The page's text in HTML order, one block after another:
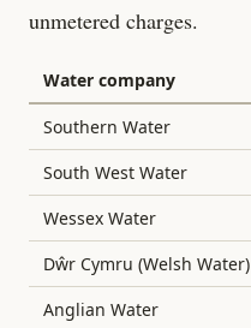
unmetered charges.
Water company
Southern Water
South West Water
Wessex Water
Dŵr Cymru (Welsh Water)
Anglian Water